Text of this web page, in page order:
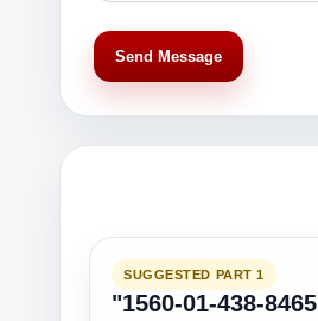
Send Message
SUGGESTED PART 1
"1560-01-438-8465